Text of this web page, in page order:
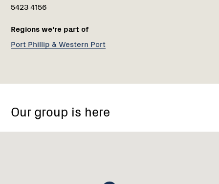
5423 4156
Regions we're part of
Port Phillip & Western Port
Our group is here
Shiela
Guides